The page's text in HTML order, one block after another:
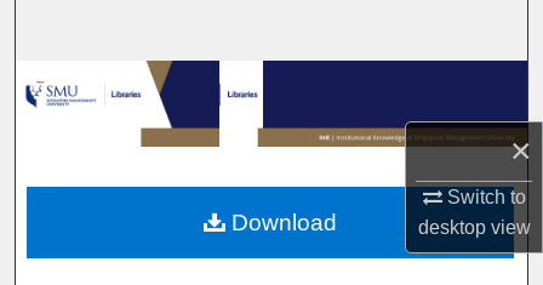
×
Switch to
desktopview
Browse Collections
My Account
About
Download